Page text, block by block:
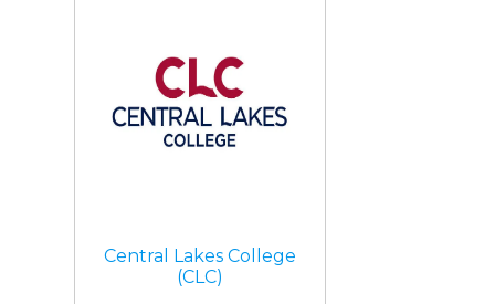
Central Lakes College
(CLC)